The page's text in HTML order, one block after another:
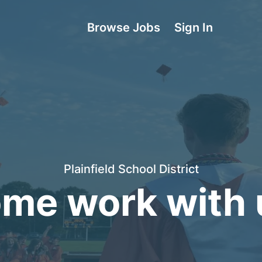
Browse Jobs Sign In
Plainfield School District
work with